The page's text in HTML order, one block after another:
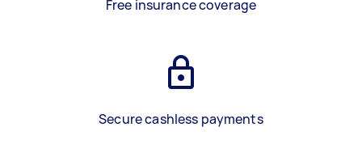
Free insurance coverage
Secure cashless payments